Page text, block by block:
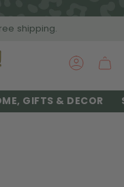
shipping.
GIFTS & DECOR